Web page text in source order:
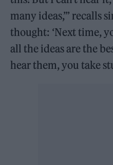
many ideas,’” recalls
thought: ‘Next time,
all the ideas are the
hear them, you take